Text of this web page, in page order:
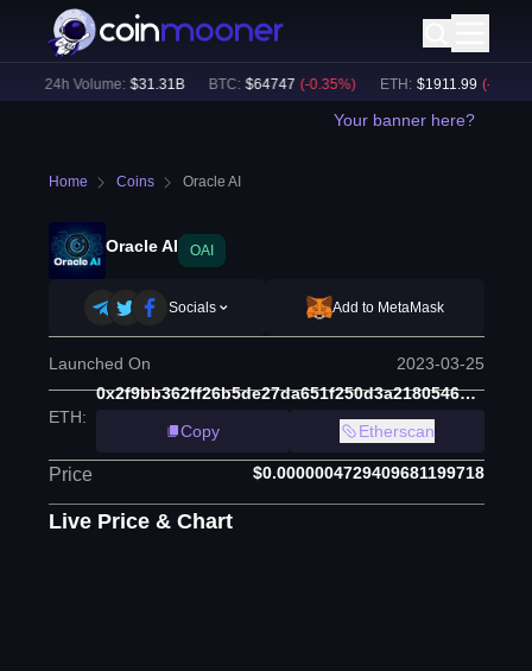
24h Volume: $31.31B BTC: $64747 (-0.35%) ETH: $1911.99 (-0.21
Your banner here?
Home Coins Oracle AI
Oracle AI OAI
Socials Add to MetaMask
Launched On 2023-03-25
ETH:
0x2f9bb362ff26b5de27da651f250d3a21805463da
Copy
Etherscan
Price $0.0000004729409681199718
Live Price & Chart